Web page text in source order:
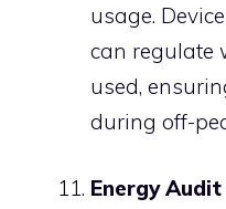
usage.
can regulate
used,
during off-
Energy Audit